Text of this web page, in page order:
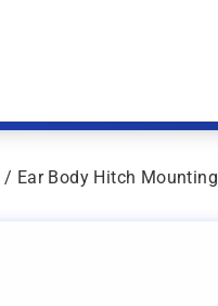
/ Ear Body Hitch Mounting